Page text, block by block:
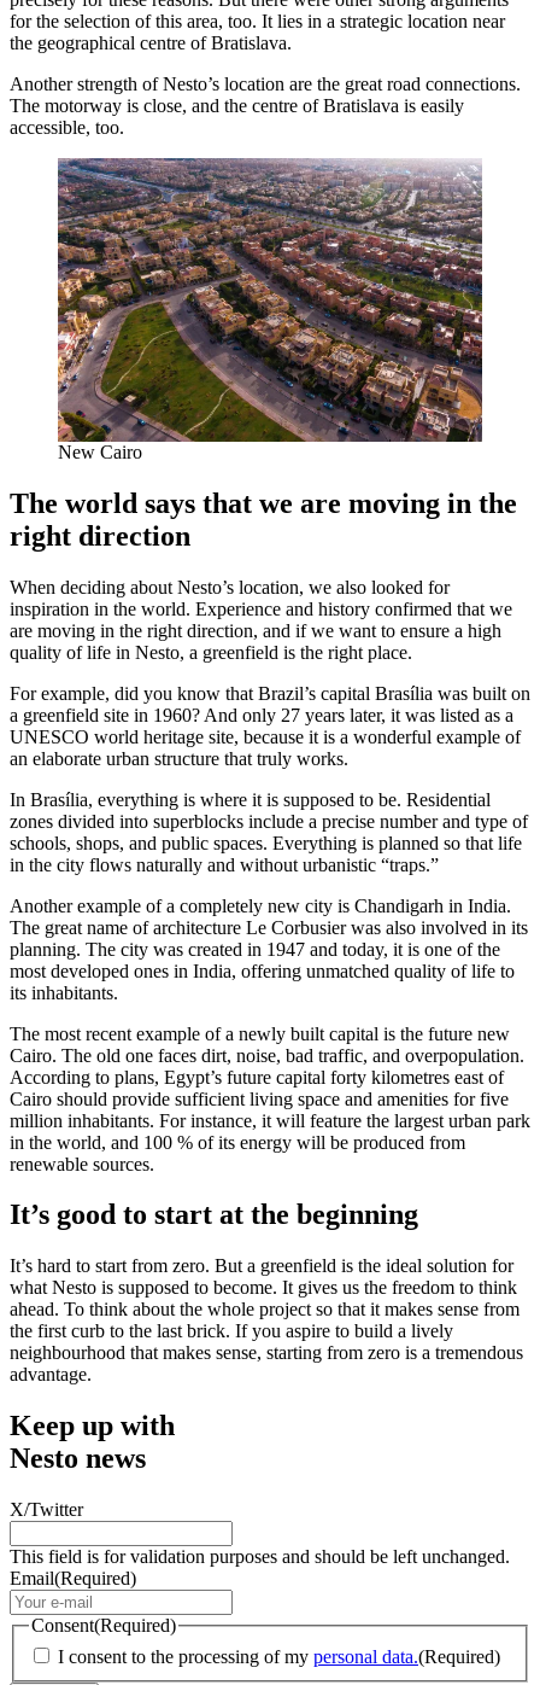
for the selection of this area, too. It lies in a strategic location near
the geographical centre of Bratislava.
Another strength of Nesto’s location are the great road connections.
The motorway is close, and the centre of Bratislava is easily
accessible, too.
New Cairo
The world says that we are moving in the
right direction
When deciding about Nesto’s location, we also looked for
inspiration in the world. Experience and history confirmed that we
are moving in the right direction, and if we want to ensure a high
quality of life in Nesto, a greenfield is the right place.
For example, did you know that Brazil’s capital Brasília was built on
a greenfield site in 1960? And only 27 years later, it was listed as a
UNESCO world heritage site, because it is a wonderful example of
an elaborate urban structure that truly works.
In Brasília, everything is where it is supposed to be. Residential
zones divided into superblocks include a precise number and type of
schools, shops, and public spaces. Everything is planned so that life
in the city flows naturally and without urbanistic “traps.”
Another example of a completely new city is Chandigarh in India.
The great name of architecture Le Corbusier was also involved in its
planning. The city was created in 1947 and today, it is one of the
most developed ones in India, offering unmatched quality of life to
its inhabitants.
The most recent example of a newly built capital is the future new
Cairo. The old one faces dirt, noise, bad traffic, and overpopulation.
According to plans, Egypt’s future capital forty kilometres east of
Cairo should provide sufficient living space and amenities for five
million inhabitants. For instance, it will feature the largest urban park
in the world, and 100 % of its energy will be produced from
renewable sources.
It’s good to start at the beginning
It’s hard to start from zero. But a greenfield is the ideal solution for
what Nesto is supposed to become. It gives us the freedom to think
ahead. To think about the whole project so that it makes sense from
the first curb to the last brick. If you aspire to build a lively
neighbourhood that makes sense, starting from zero is a tremendous
advantage.
Keep up with
Nesto news
X/Twitter
This field is for validation purposes and should be left unchanged.
Email(Required)
Consent(Required)
I consent to the processing of my personal data.(Required)